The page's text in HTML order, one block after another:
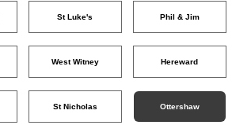
St Luke's Phil & Jim
West Witney Hereward
St Nicholas Ottershaw